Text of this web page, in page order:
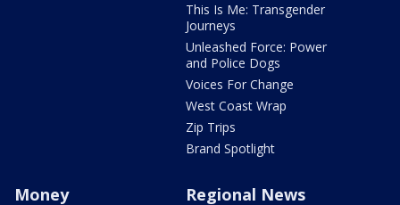
This Is Me: Transgender
Journeys
Unleashed Force: Power
and Police Dogs
Voices For Change
West Coast Wrap
Zip Trips
Brand Spotlight
Money Regional News